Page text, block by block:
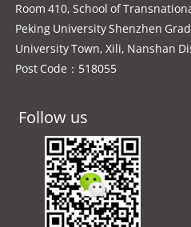
Room 410, School of
Peking University Shenzhen
University Town, Xili, Nanshan
Post Code：518055
Follow us